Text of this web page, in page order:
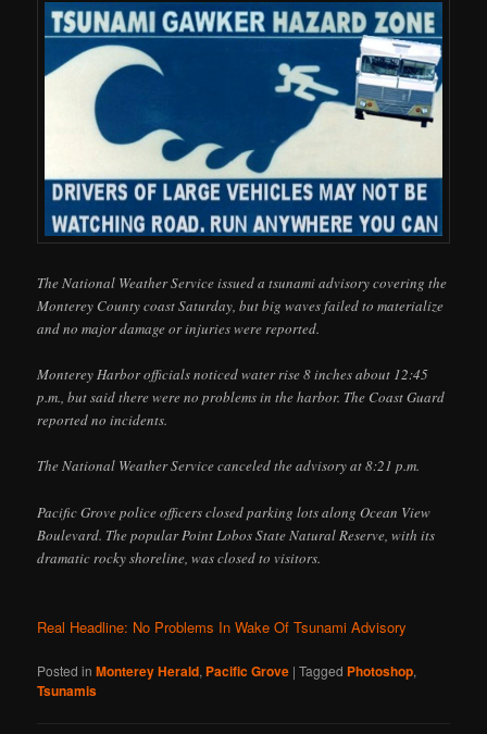
The National Weather Service issued a tsunami advisory covering the
Monterey County coast Saturday, but big waves failed to materialize
and no major damage or injuries were reported.
Monterey Harbor officials noticed water rise 8 inches about 12:45
p.m., but said there were no problems in the harbor. The Coast Guard
reported no incidents.
The National Weather Service canceled the advisory at 8:21 p.m.
Pacific Grove police officers closed parking lots along Ocean View
Boulevard. The popular Point Lobos State Natural Reserve, with its
dramatic rocky shoreline, was closed to visitors.
Real Headline: No Problems In Wake Of Tsunami Advisory
Posted in Monterey Herald, Pacific Grove |Tagged Photoshop,
Tsunamis